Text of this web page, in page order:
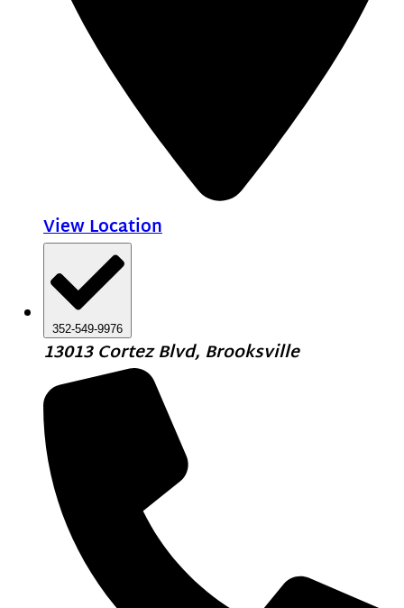
View Location
352-549-9976
13013 Cortez Blvd, Brooksville